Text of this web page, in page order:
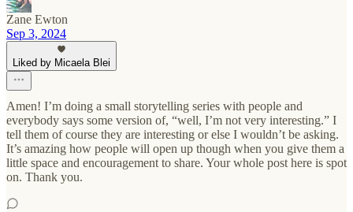
Zane Ewton
Sep 3, 2024
Liked by Micaela Blei
Amen! I’m doing a small storytelling series with people and
everybody says some version of, “well, I’m not very interesting.” I
tell them of course they are interesting or else I wouldn’t be asking.
It’s amazing how people will open up though when you give them a
little space and encouragement to share. Your whole post here is spot
on. Thank you.